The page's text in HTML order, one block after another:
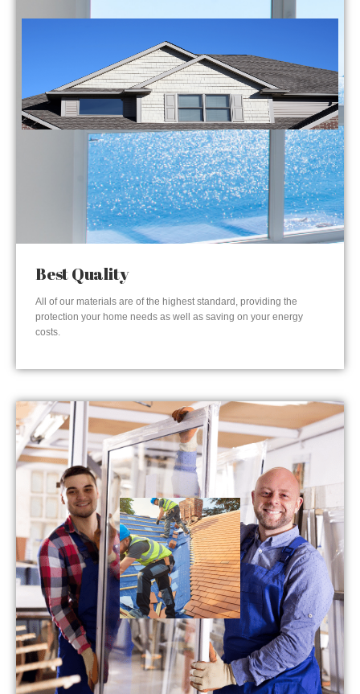
Best Quality
All of our materials are of the highest standard, providing the
protection your home needs as well as saving on your energy
costs.